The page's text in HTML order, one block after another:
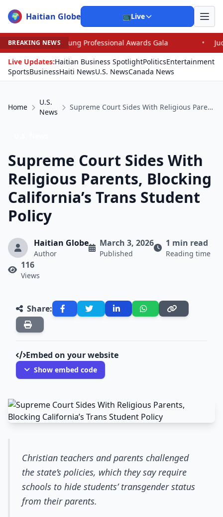
🌍 Haitian Globe 📺Live
BREAKING NEWS
Professional Awards Gala •
Judge Pained as He
Live Updates:Haitian Business SpotlightPoliticsEntertainment
SportsBusinessHaiti NewsU.S. NewsCanada News
Home
U.S.
News
Supreme Court Sides With Religious Parents, Blocking California’s Trans Student Policy
Supreme Court Sides With
Religious Parents, Blocking
California’s Trans Student
Policy
Haitian Globe
Author
March 3, 2026
Published
1 min read
Reading time
116
Views
Share:
Embed on your website
Show embed code
Christian teachers and parents challenged
the state’s policies, which they say require
schools to hide students’ transgender status
from their parents.